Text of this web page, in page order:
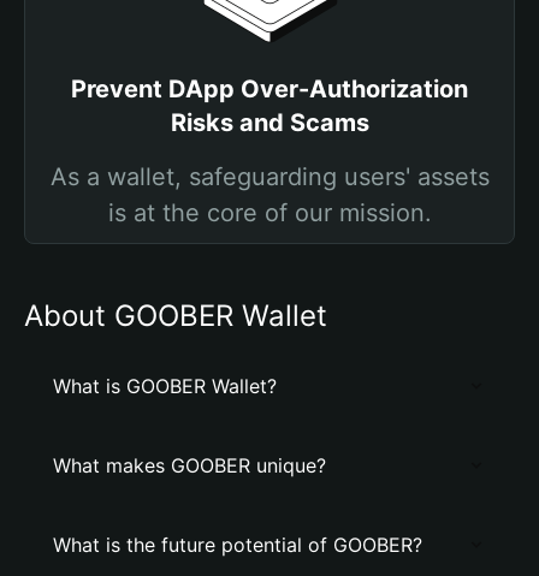
Prevent DApp Over-Authorization
Risks and Scams
As a wallet, safeguarding users' assets
is at the core of our mission.
About GOOBER Wallet
What is GOOBER Wallet?
What makes GOOBER unique?
What is the future potential of GOOBER?